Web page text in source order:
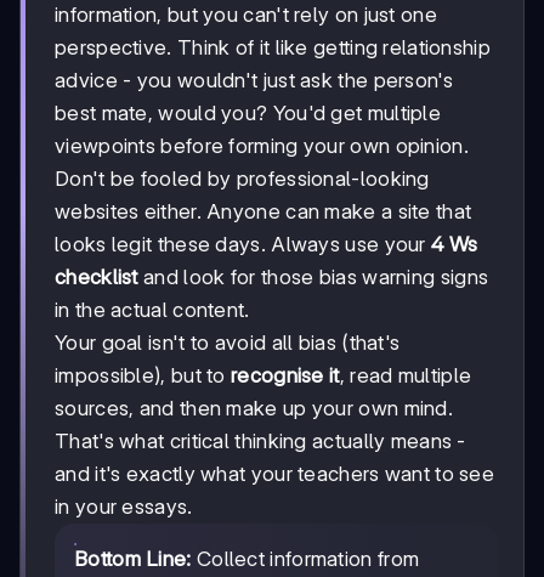
information, but you can't rely on just one
perspective. Think of it like getting relationship
advice - you wouldn't just ask the person's
best mate, would you? You'd get multiple
viewpoints before forming your own opinion.
Don't be fooled by professional-looking
websites either. Anyone can make a site that
looks legit these days. Always use your 4 Ws
checklistand look for those bias warning signs
in the actual content.
Your goal isn't to avoid all bias (that's
impossible), but torecognise it, read multiple
sources, and then make up your own mind.
That's what critical thinking actually means -
and it's exactly what your teachers want to see
in your essays.
Bottom Line: Collect information from